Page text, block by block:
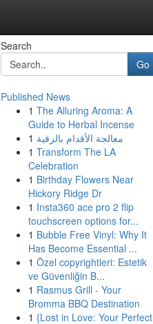
Search
Go
Published News
1 The Alluring Aroma: A
Guide to Herbal Incense
1 معالجة الأقدام بالرقية
1 Transform The LA
Celebration
1 Birthday Flowers Near
Hickory Ridge Dr
1 Insta360 ace pro 2 flip
touchscreen options for...
1 Bubble Free Vinyl: Why It
Has Become Essential ...
1 Özel copyrightleri: Estetik
ve Güvenliğin B...
1 Rasmus Grill - Your
Bromma BBQ Destination
1 {Lost in Love: Your Perfect